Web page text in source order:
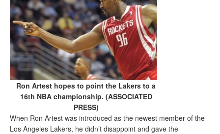
Ron Artest hopes to point the Lakers to a
16th NBA championship. (ASSOCIATED
PRESS)
When Ron Artest was introduced as the newest member of the
Los Angeles Lakers, he didn’t disappoint and gave the